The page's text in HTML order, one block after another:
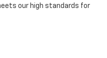
our high standards for